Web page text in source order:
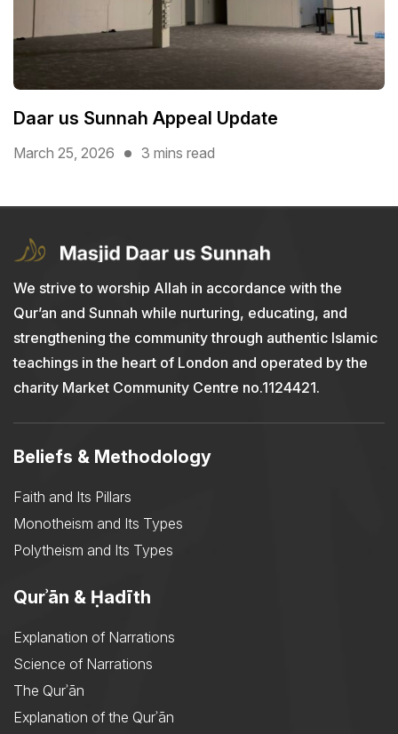
Daar us Sunnah Appeal Update
March 25, 2026 3 mins read
We strive to worship Allah in accordance with the
Qur’an and Sunnah while nurturing, educating, and
strengthening the community through authentic Islamic
teachings in the heart of London and operated by the
charity Market Community Centre no.1124421.
Beliefs & Methodology
Faith and Its Pillars
Monotheism and Its Types
Polytheism and Its Types
Qurʾān & Ḥadīth
Explanation of Narrations
Science of Narrations
The Qurʾān
Explanation of the Qurʾān